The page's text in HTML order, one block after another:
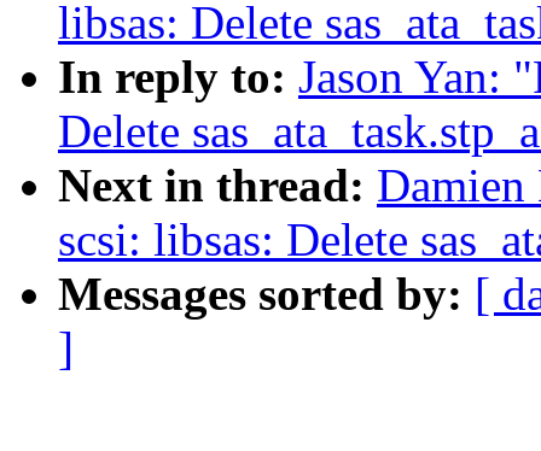
libsas: Delete
In reply to: Jason Yan:
Delete
Next in thread:
scsi: libsas: Delete
Messages sorted by: [
]